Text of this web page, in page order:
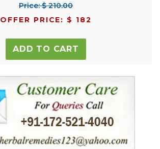
Price: $ 210.00
OFFER PRICE: $ 182
ADD TO CART